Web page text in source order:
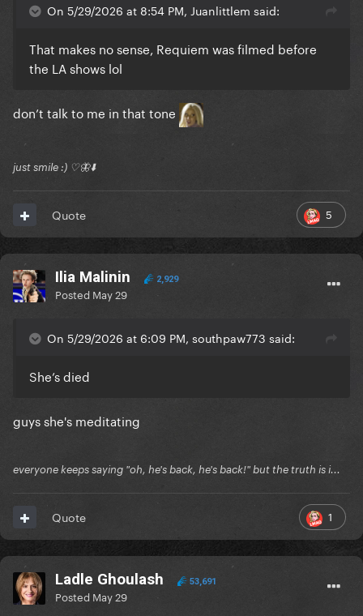
On 5/29/2026 at 8:54 PM, Juanlittlem said:
That makes no sense, Requiem was filmed before
the LA shows lol
don’t talk to me in that tone
just smile :) ♡🦋⬇️
5
Quote
Ilia Malinin 2,929
Posted May 29
On 5/29/2026 at 6:09 PM, southpaw773 said:
She’s died
guys she's meditating
everyone keeps saying "oh, he's back, he's back!" but the truth is i...
1
Quote
Ladle Ghoulash 53,691
Posted May 29